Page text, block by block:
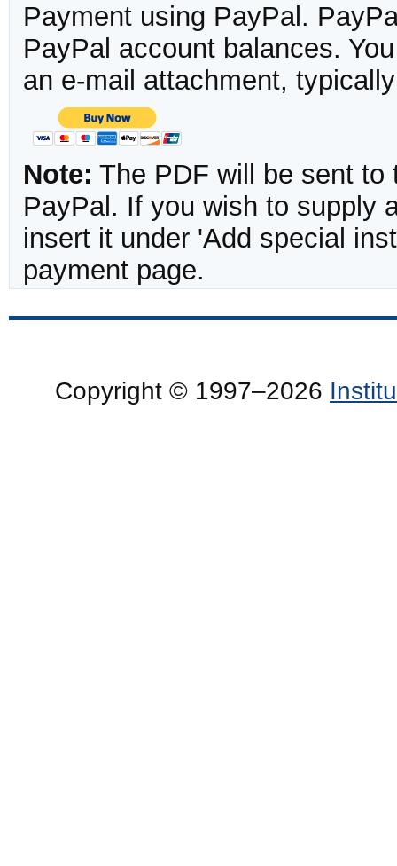
Payment using PayPal.
PayPal account balances.
an e-mail attachment,
Note: The PDF will be sent to
PayPal. If you wish to supply
insert it under 'Add special
payment page.
Copyright © 1997–2026